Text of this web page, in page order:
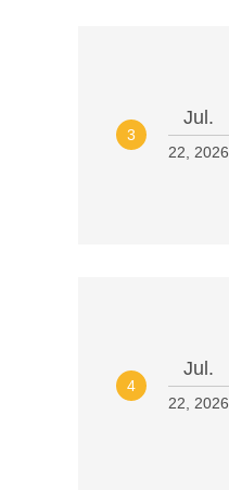
3
Jul.
22, 2026
4
Jul.
22, 2026